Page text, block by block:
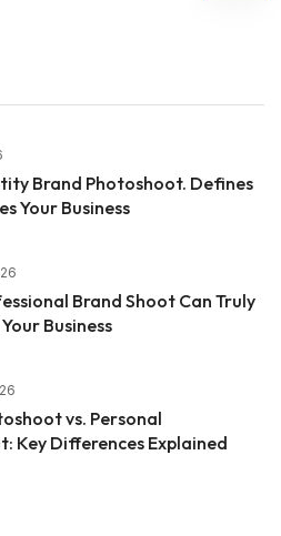
Brand Photoshoot. Defines
Your Business
Brand Shoot Can Truly
Business
vs. Personal
Key Differences Explained